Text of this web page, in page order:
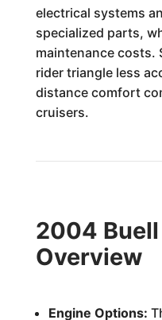
electrical systems
specialized parts,
maintenance costs.
rider triangle less
distance comfort
cruisers.
2004
Overview
Engine Options: